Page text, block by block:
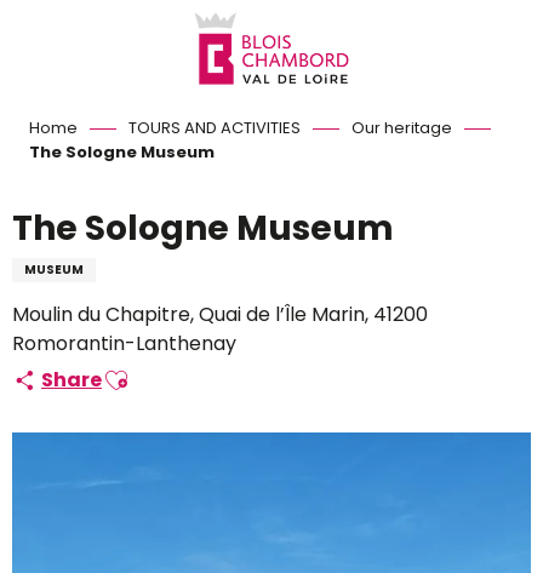
Home TOURS AND ACTIVITIES
Our heritage
The Sologne Museum
The Sologne Museum
MUSEUM
Moulin du Chapitre, Quai de l’Île Marin, 41200
Romorantin-Lanthenay
ShareAjouter aux favoris